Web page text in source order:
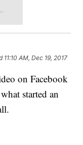
11:10 AM, Dec 19, 2017
on Facebook
started an